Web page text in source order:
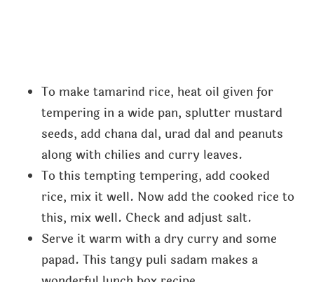
To make tamarind rice, heat oil given for
tempering in a wide pan, splutter mustard
seeds, add chana dal, urad dal and peanuts
along with chilies and curry leaves.
To this tempting tempering, add cooked
rice, mix it well. Now add the cooked rice to
this, mix well. Check and adjust salt.
Serve it warm with a dry curry and some
papad. This tangy puli sadam makes a